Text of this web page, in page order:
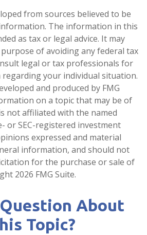
from sources believed to be
The information in this
as tax or legal advice. It may
of avoiding any federal tax
legal or tax professionals for
your individual situation.
and produced by FMG
on a topic that may be of
not affiliated with the named
or SEC-registered investment
expressed and material
information, and should not
for the purchase or sale of
2026 FMG Suite.
About
Topic?